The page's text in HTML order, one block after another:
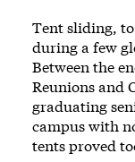
Tent sliding,
during a few
Between the
Reunions and
graduating
campus with
tents proved